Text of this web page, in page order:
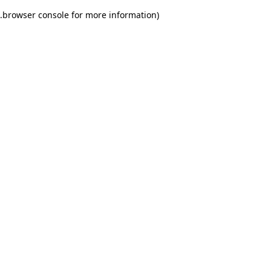
browser console for more information)
.